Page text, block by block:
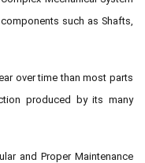
such as Shafts,
over time than most parts
produced by its many
and Proper Maintenance